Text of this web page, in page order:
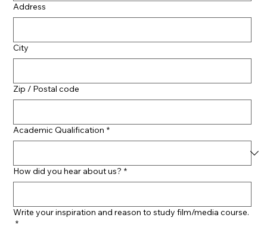
Address
City
Zip / Postal code
Academic Qualification *
How did you hear about us? *
Write your inspiration and reason to study film/media course.
*